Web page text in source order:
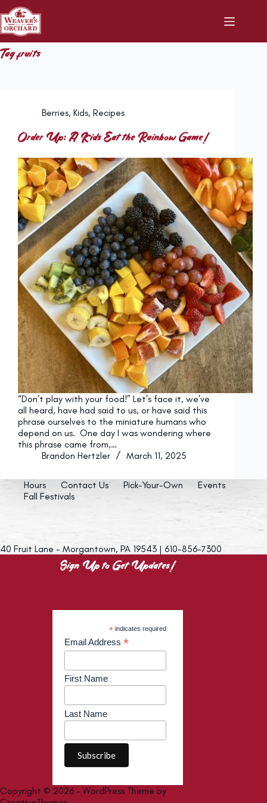
Skip
to
content
Tagfruits
Berries, Kids, Recipes
Order Up: A Kids Eat the Rainbow Game!
“Don’t play with your food!” Let’s face it, we’ve
all heard, have had said to us, or have said this
phrase ourselves to the miniature humans who
depend on us. One day I was wondering where
this phrase came from,…
Brandon Hertzler
March 11, 2025
Hours Contact Us Pick-Your-Own
Events
Fall Festivals
40 Fruit Lane - Morgantown, PA 19543 | 610-856-7300
Sign Up to Get Updates!
* indicates required
Email Address *
First Name
Last Name
Copyright © 2026 - WordPress Theme by